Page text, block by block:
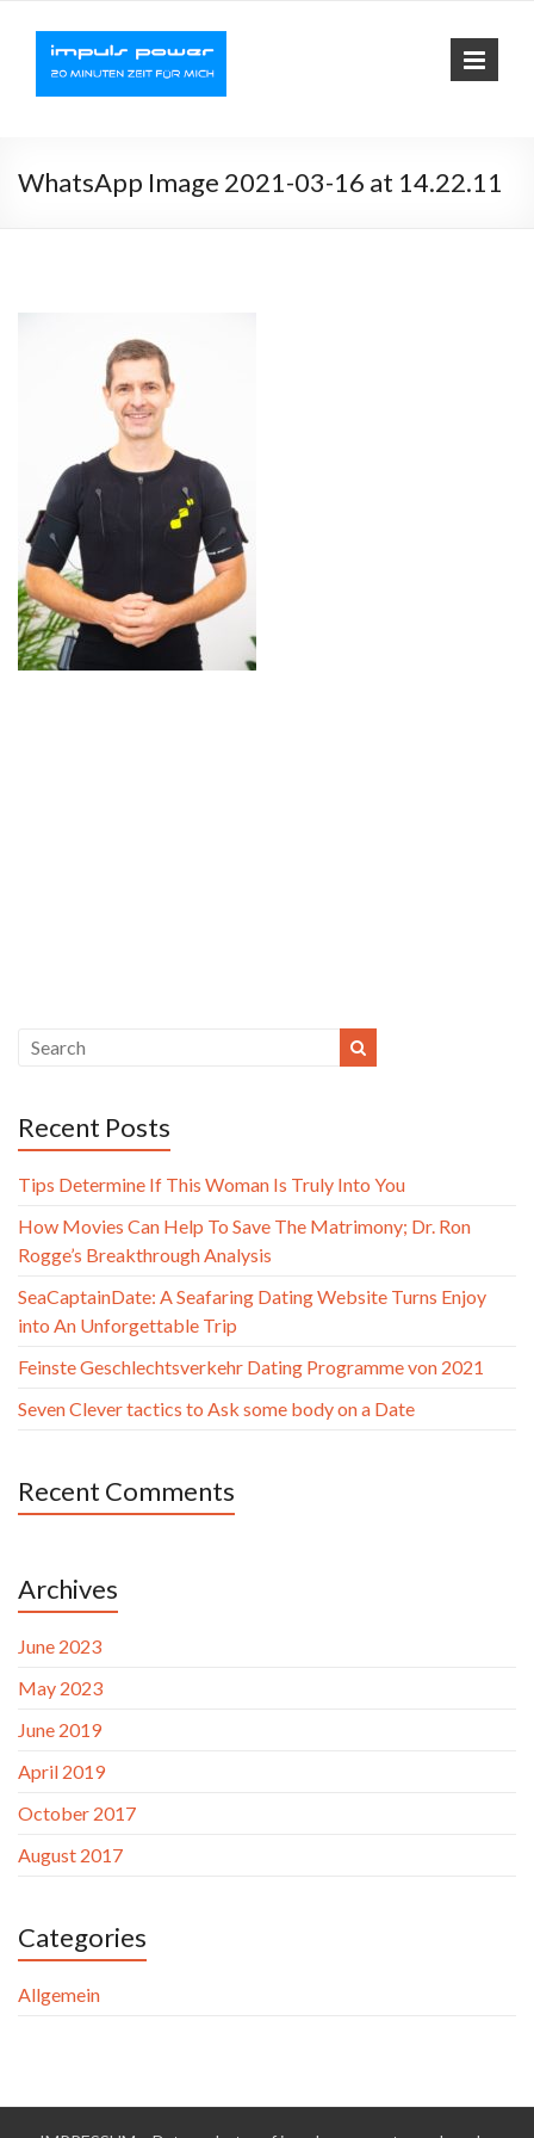
WhatsApp Image 2021-03-16 at 14.22.11
Recent Posts
Tips Determine If This Woman Is Truly Into You
How Movies Can Help To Save The Matrimony; Dr. Ron
Rogge’s Breakthrough Analysis
SeaCaptainDate: A Seafaring Dating Website Turns Enjoy
into An Unforgettable Trip
Feinste Geschlechtsverkehr Dating Programme von 2021
Seven Clever tactics to Ask some body on a Date
Recent Comments
Archives
June 2023
May 2023
June 2019
April 2019
October 2017
August 2017
Categories
Allgemein